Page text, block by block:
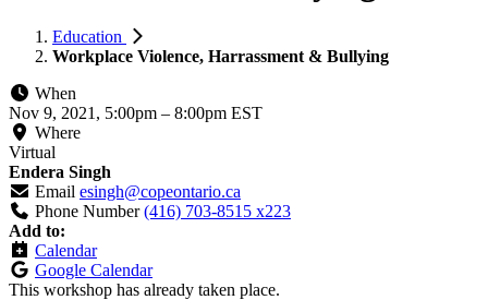
Education
Workplace Violence, Harrassment & Bullying
When
Nov 9, 2021, 5:00pm – 8:00pm EST
Where
Virtual
Endera Singh
Email esingh@copeontario.ca
Phone Number (416) 703-8515 x223
Add to:
Calendar
Google Calendar
This workshop has already taken place.